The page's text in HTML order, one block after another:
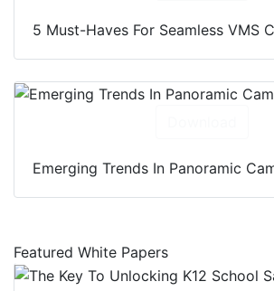
5 Must-Haves For Seamless VMS
Emerging Trends In Panoramic
Featured White Papers